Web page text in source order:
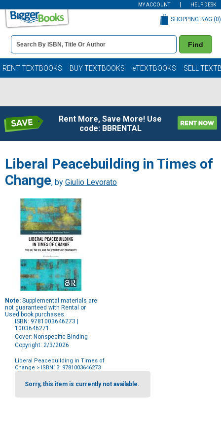
MY ACCOUNT HELP DESK
Book
Details
Search
Bar
Find
SHOPPING BAG (0)
RENT TEXTBOOKS BUY TEXTBOOKS eTEXTBOOKS SELL
Rent More, Save More! Use
code: BBRENTAL
Liberal Peacebuilding in Times of
Change, by Giulio Levorato
Note: Supplemental materials are
not guaranteed with Rental or
Used book purchases.
ISBN: 9781003646273 |
1003646271
Cover: Nonspecific Binding
Copyright: 2/3/2026
Liberal Peacebuilding in Times of
Change > ISBN13: 9781003646273
Purchase
OptionsSorry, this item is currently not available.